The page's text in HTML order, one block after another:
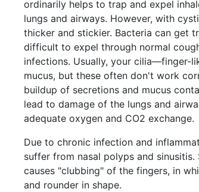
ordinarily helps to trap and expel
lungs and airways. However, with
thicker and stickier. Bacteria can get
difficult to expel through normal
infections. Usually, your cilia—finger-
mucus, but these often don't work
buildup of secretions and mucus
lead to damage of the lungs and
adequate oxygen and CO2 exchange.
Due to chronic infection and
suffer from nasal polyps and
causes "clubbing" of the fingers, in
and rounder in shape.